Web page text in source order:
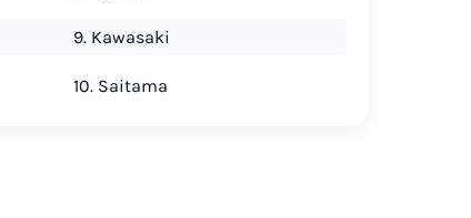
9. Kawasaki
10. Saitama